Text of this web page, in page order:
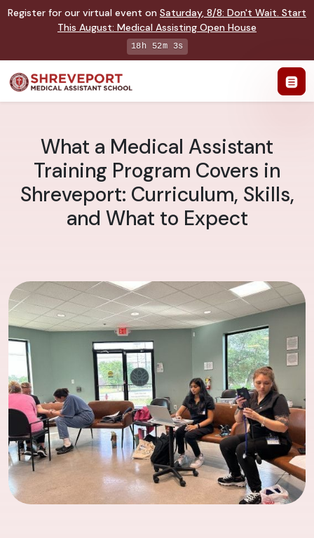
Register for our virtual event on Saturday, 8/8: Don't Wait. Start
This August: Medical Assisting Open House
18h 52m 2s
What a Medical Assistant
Training Program Covers in
Shreveport: Curriculum, Skills,
and What to Expect